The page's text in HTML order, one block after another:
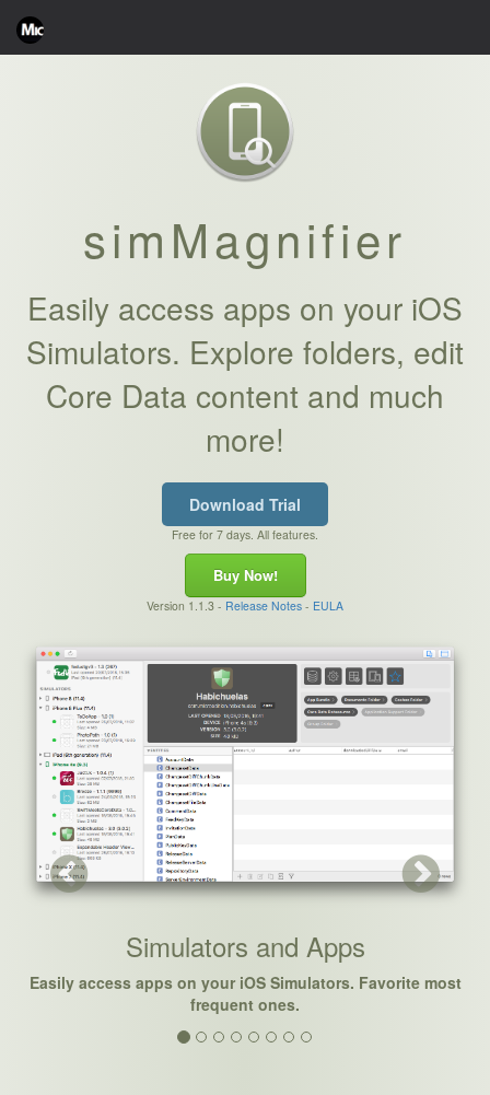
simMagnifier
Easily access apps on your iOS
Simulators. Explore folders, edit
Core Data content and much
more!
Download Trial
Free for 7 days. All features.
Buy Now!
Version 1.1.3 - Release Notes - EULA
Simulators and Apps
Easily access apps on your iOS Simulators. Favorite most
frequent ones.
Next